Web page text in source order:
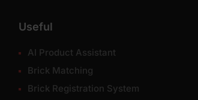
Useful
AI Product Assistant
Brick Matching
Brick Registration System